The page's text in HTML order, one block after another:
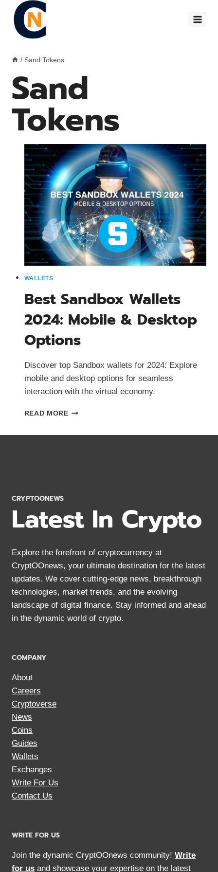
content
/ Sand Tokens
Sand
Tokens
WALLETS
Best Sandbox Wallets
2024: Mobile & Desktop
Options
Discover top Sandbox wallets for 2024: Explore
mobile and desktop options for seamless
interaction with the virtual economy.
READ MOREBEST
CRYPTOONEWS
Latest In Crypto
Explore the forefront of cryptocurrency at
CryptOOnews, your ultimate destination for the latest
updates. We cover cutting-edge news, breakthrough
technologies, market trends, and the evolving
landscape of digital finance. Stay informed and ahead
in the dynamic world of crypto.
COMPANY
About
Careers
Cryptoverse
News
Coins
Guides
Wallets
Exchanges
Write For Us
Contact Us
WRITE FOR US
Join the dynamic CryptOOnews community! Write
for us and showcase your expertise on the latest